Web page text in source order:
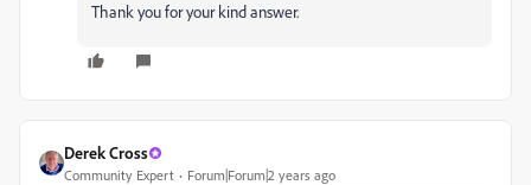
Thank you for your kind answer.
Derek Cross
Community Expert Forum|Forum|2 years ago